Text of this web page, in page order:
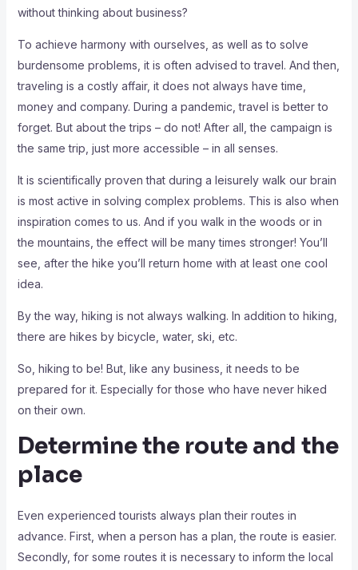
without thinking about business?
To achieve harmony with ourselves, as well as to solve
burdensome problems, it is often advised to travel. And then,
traveling is a costly affair, it does not always have time,
money and company. During a pandemic, travel is better to
forget. But about the trips – do not! After all, the campaign is
the same trip, just more accessible – in all senses.
It is scientifically proven that during a leisurely walk our brain
is most active in solving complex problems. This is also when
inspiration comes to us. And if you walk in the woods or in
the mountains, the effect will be many times stronger! You’ll
see, after the hike you’ll return home with at least one cool
idea.
By the way, hiking is not always walking. In addition to hiking,
there are hikes by bicycle, water, ski, etc.
So, hiking to be! But, like any business, it needs to be
prepared for it. Especially for those who have never hiked
on their own.
Determine the route and the
place
Even experienced tourists always plan their routes in
advance. First, when a person has a plan, the route is easier.
Secondly, for some routes it is necessary to inform the local